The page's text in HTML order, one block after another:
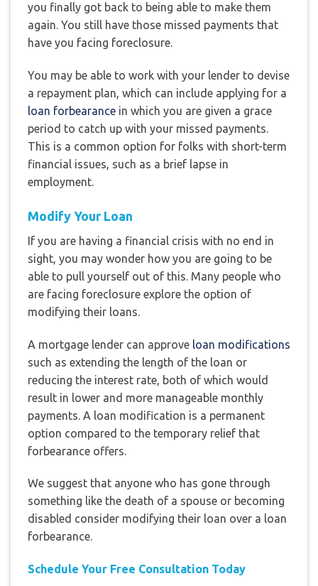
you finally got back to being able to make them
again. You still have those missed payments that
have you facing foreclosure.
You may be able to work with your lender to devise
a repayment plan, which can include applying for a
loan forbearance in which you are given a grace
period to catch up with your missed payments.
This is a common option for folks with short-term
financial issues, such as a brief lapse in
employment.
Modify Your Loan
If you are having a financial crisis with no end in
sight, you may wonder how you are going to be
able to pull yourself out of this. Many people who
are facing foreclosure explore the option of
modifying their loans.
A mortgage lender can approve loan modifications
such as extending the length of the loan or
reducing the interest rate, both of which would
result in lower and more manageable monthly
payments. A loan modification is a permanent
option compared to the temporary relief that
forbearance offers.
We suggest that anyone who has gone through
something like the death of a spouse or becoming
disabled consider modifying their loan over a loan
forbearance.
Schedule Your Free Consultation Today